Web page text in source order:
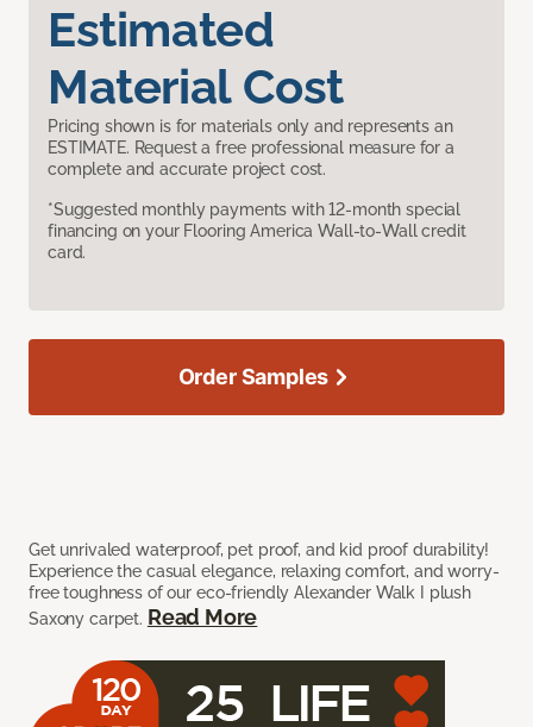
Estimated
Material Cost
Pricing shown is for materials only and represents an
ESTIMATE. Request a free professional measure for a
complete and accurate project cost.
*Suggested monthly payments with 12-month special
financing on your Flooring America Wall-to-Wall credit
card.
Get unrivaled waterproof, pet proof, and kid proof durability!
Experience the casual elegance, relaxing comfort, and worry-
free toughness of our eco-friendly Alexander Walk I plush
Saxony carpet. Read More
Order Samples